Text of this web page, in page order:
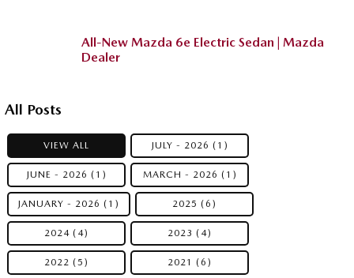
All-New Mazda 6e Electric Sedan | Mazda
Dealer
All Posts
VIEW ALL JULY - 2026 (1)
JUNE - 2026 (1) MARCH - 2026 (1)
JANUARY - 2026 (1) 2025 (6)
2024 (4) 2023 (4)
2022 (5) 2021 (6)